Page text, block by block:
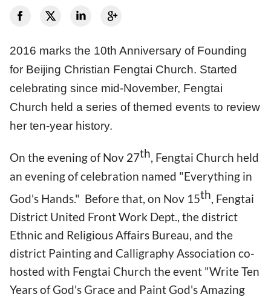
2016 marks the 10th Anniversary of Founding
for Beijing Christian Fengtai Church. Started
celebrating since mid-November, Fengtai
Church held a series of themed events to review
her ten-year history.
On the evening of Nov 27th, Fengtai Church held
an evening of celebration named "Everything in
God's Hands." Before that, on Nov 15th, Fengtai
District United Front Work Dept., the district
Ethnic and Religious Affairs Bureau, and the
district Painting and Calligraphy Association co-
hosted with Fengtai Church the event "Write Ten
Years of God's Grace and Paint God's Amazing